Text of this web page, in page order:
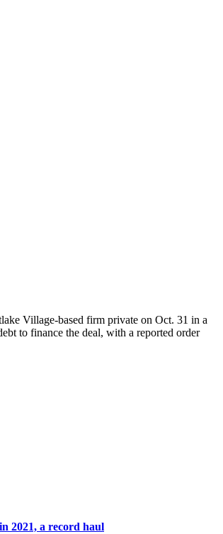
Village-based firm private on Oct. 31 in a
to finance the deal, with a reported order
2021, a record haul